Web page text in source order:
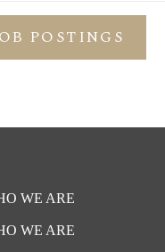
POSTINGS
WE ARE
WE ARE